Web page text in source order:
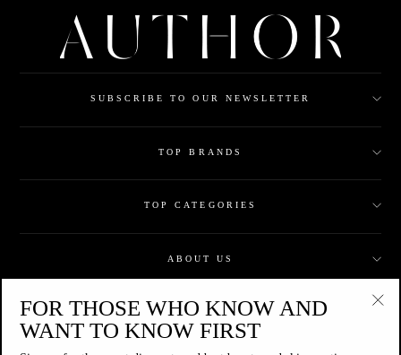
SUBSCRIBE TO OUR NEWSLETTER
TOP BRANDS
TOP CATEGORIES
ABOUT US
CUSTOMER CARE
FOR THOSE WHO KNOW AND
WANT TO KNOW FIRST